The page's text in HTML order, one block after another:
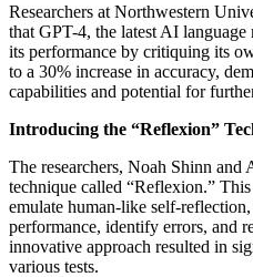
Researchers at Northwestern
that GPT-4, the latest AI
its performance by critiquing its
to a 30% increase in accuracy,
capabilities and potential for
Introducing the “Reflexion”
The researchers, Noah Shinn
technique called “Reflexion.”
emulate human-like self-
performance, identify errors, and
innovative approach resulted in
various tests.